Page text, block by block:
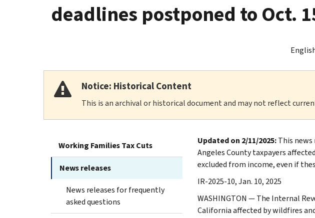
deadlines postponed to Oct.
Notice: Historical Content
This is an archival or historical document and may not reflect
Working Families Tax Cuts
News releases
News releases for frequently
asked questions
Updated on 2/11/2025:This
Angeles County taxpayers
excluded from income, even if
IR-2025-10, Jan. 10, 2025
WASHINGTON — The Internal
California affected by wildfires